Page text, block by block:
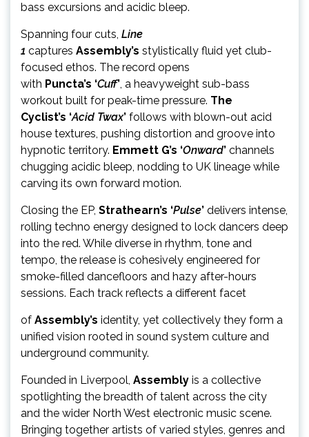
bass excursions and acidic bleep.
Spanning four cuts, Line
1 captures Assembly’s stylistically fluid yet club-
focused ethos. The record opens
with Puncta’s ‘Cuff’ , a heavyweight sub-bass
workout built for peak-time pressure. The
Cyclist’s ‘Acid Twax’ follows with blown-out acid
house textures, pushing distortion and groove into
hypnotic territory. Emmett G’s ‘Onward’ channels
chugging acidic bleep, nodding to UK lineage while
carving its own forward motion.
Closing the EP, Strathearn’s ‘Pulse’ delivers intense,
rolling techno energy designed to lock dancers deep
into the red. While diverse in rhythm, tone and
tempo, the release is cohesively engineered for
smoke-filled dancefloors and hazy after-hours
sessions. Each track reflects a different facet
of Assembly’s identity, yet collectively they form a
unified vision rooted in sound system culture and
underground community.
Founded in Liverpool, Assembly is a collective
spotlighting the breadth of talent across the city
and the wider North West electronic music scene.
Bringing together artists of varied styles, genres and